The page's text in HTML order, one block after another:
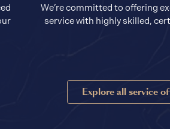
We’re committed to offering
service with highly skilled,
Explore all service